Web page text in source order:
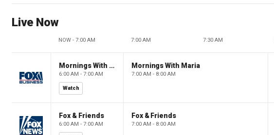
Live Now
NOW - 7:00 AM 7:00 AM 7:30 AM
Mornings With Maria
6:00 AM - 7:00 AM
Watch
Mornings With Maria
7:00 AM - 8:00 AM
Fox & Friends
6:00 AM - 7:00 AM
Fox & Friends
7:00 AM - 8:00 AM